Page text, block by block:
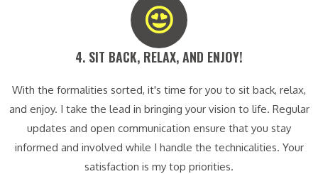
4. SIT BACK, RELAX, AND ENJOY!​
With the formalities sorted, it's time for you to sit back, relax,
and enjoy. I take the lead in bringing your vision to life. Regular
updates and open communication ensure that you stay
informed and involved while I handle the technicalities. Your
satisfaction is my top priorities.